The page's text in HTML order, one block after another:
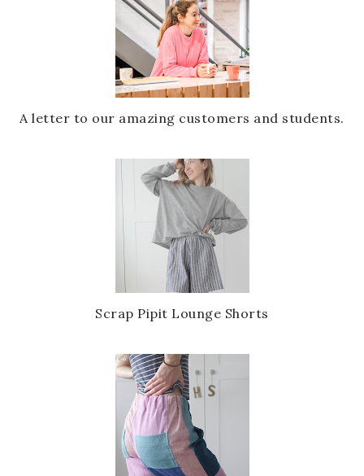
A letter to our amazing customers and students.
Scrap Pipit Lounge Shorts